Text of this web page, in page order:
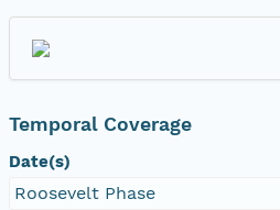
Temporal Coverage
Date(s)
Roosevelt Phase